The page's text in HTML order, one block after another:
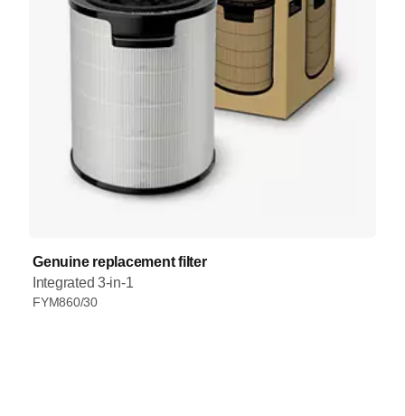
Genuine replacement filter
Integrated 3-in-1
FYM860/30